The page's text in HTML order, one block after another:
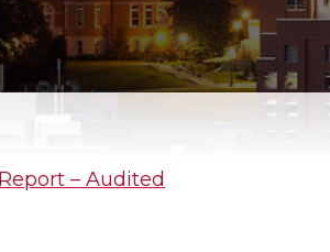
– Audited